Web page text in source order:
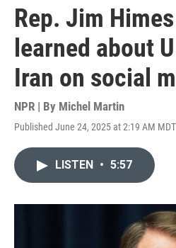
Rep. Jim
learned about
Iran on social
NPR | By Michel Martin
Published June 24, 2025 at 2:19 AM MDT
LISTEN • 5:57